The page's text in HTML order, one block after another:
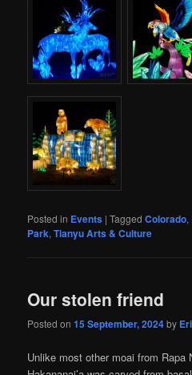
Posted in Events |Tagged Colorado,
Park,Tianyu Arts & Culture
Our stolen friend
Posted on15 September, 2024by
Unlike most other moai from Rapa